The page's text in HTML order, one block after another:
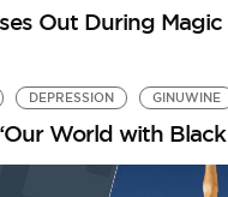
Out During
DEPRESSION GINUWINE
World with